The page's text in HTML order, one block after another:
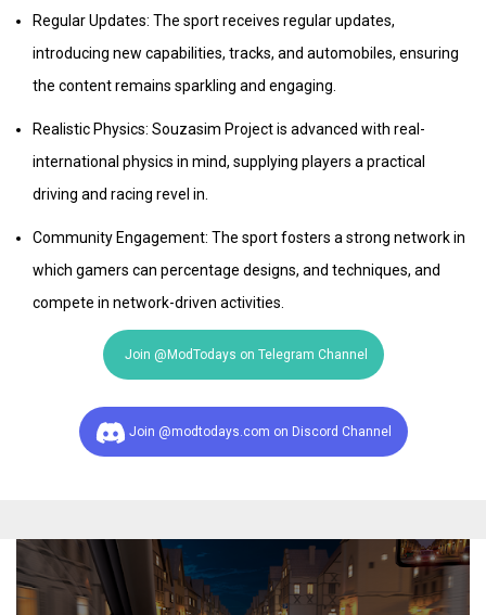
Regular Updates: The sport receives regular updates,
introducing new capabilities, tracks, and automobiles, ensuring
the content remains sparkling and engaging.
Realistic Physics: Souzasim Project is advanced with real-
international physics in mind, supplying players a practical
driving and racing revel in.
Community Engagement: The sport fosters a strong network in
which gamers can percentage designs, and techniques, and
compete in network-driven activities.
Join @ModTodays on Telegram Channel
Join @modtodays.com on Discord Channel